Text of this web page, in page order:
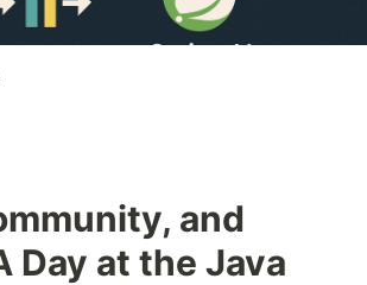
and
Day at the Java